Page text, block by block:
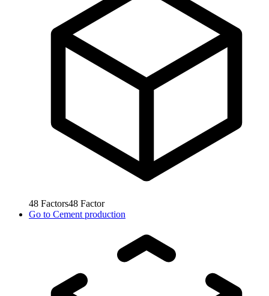
48 Factors48 Factor
Go to Cement production